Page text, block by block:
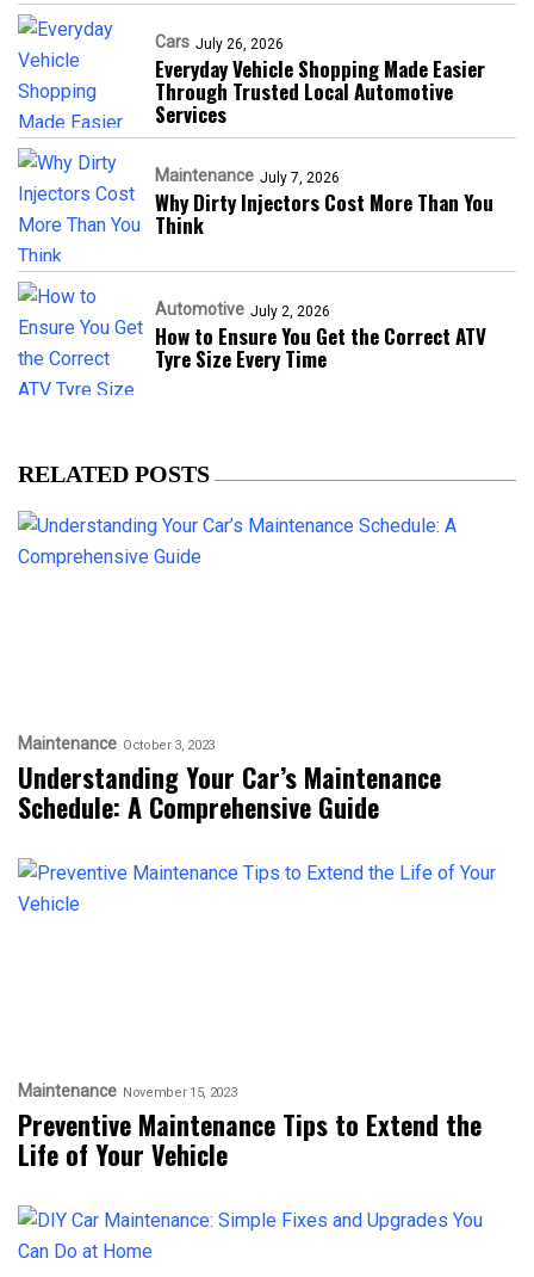
Cars July 26, 2026
Everyday Vehicle Shopping Made Easier
Through Trusted Local Automotive
Services
Maintenance July 7, 2026
Why Dirty Injectors Cost More Than You
Think
Automotive July 2, 2026
How to Ensure You Get the Correct ATV
Tyre Size Every Time
RELATED POSTS
Maintenance October 3, 2023
Understanding Your Car’s Maintenance
Schedule: A Comprehensive Guide
Maintenance November 15, 2023
Preventive Maintenance Tips to Extend the
Life of Your Vehicle